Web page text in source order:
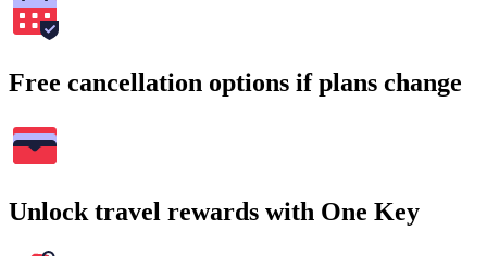
Free cancellation options if plans change
Unlock travel rewards with One Key